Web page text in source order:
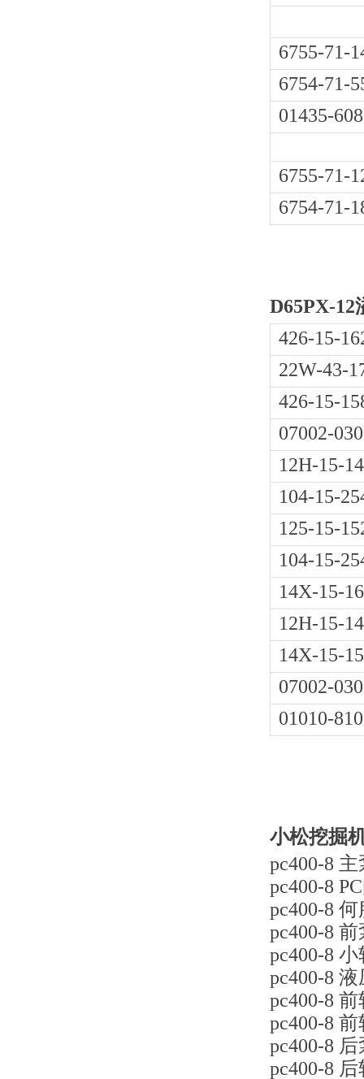
6755-71-
6754-71-
01435-
6755-71-
6754-71-
D65PX-12
426-15-
22W-43-
426-15-
07002-
12H-15-
104-15-
125-15-
104-15-
14X-15-
12H-15-
14X-15-
07002-
01010-
小松挖掘
pc400-8 主
pc400-8
pc400-8
pc400-8
pc400-8
pc400-8
pc400-8 前
pc400-8
pc400-8
pc400-8 后